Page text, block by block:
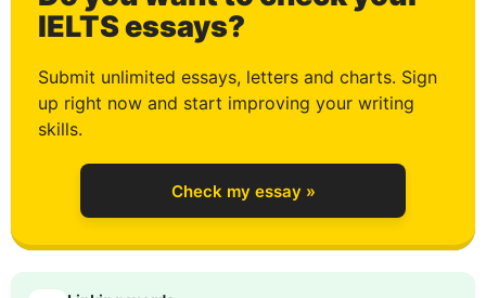
IELTS essays?
Submit unlimited essays, letters and charts. Sign
up right now and start improving your writing
skills.
Check my essay »
1
2